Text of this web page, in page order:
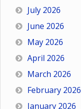
July 2026
June 2026
May 2026
April 2026
March 2026
February 2026
January 2026